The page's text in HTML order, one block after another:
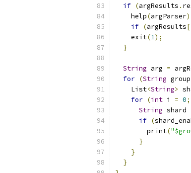
if (argResults .
    help
(argParser
if (argResults[
    exit
(1);
}
String arg =
for (String group
    List
<String>
for (int i = 0;
String shard
if (
        print
(
}
}
}